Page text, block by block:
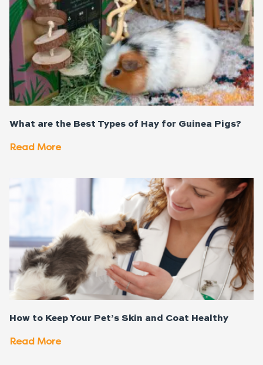
What are the Best Types of Hay for Guinea Pigs?
Read More
How to Keep Your Pet’s Skin and Coat Healthy
Read More